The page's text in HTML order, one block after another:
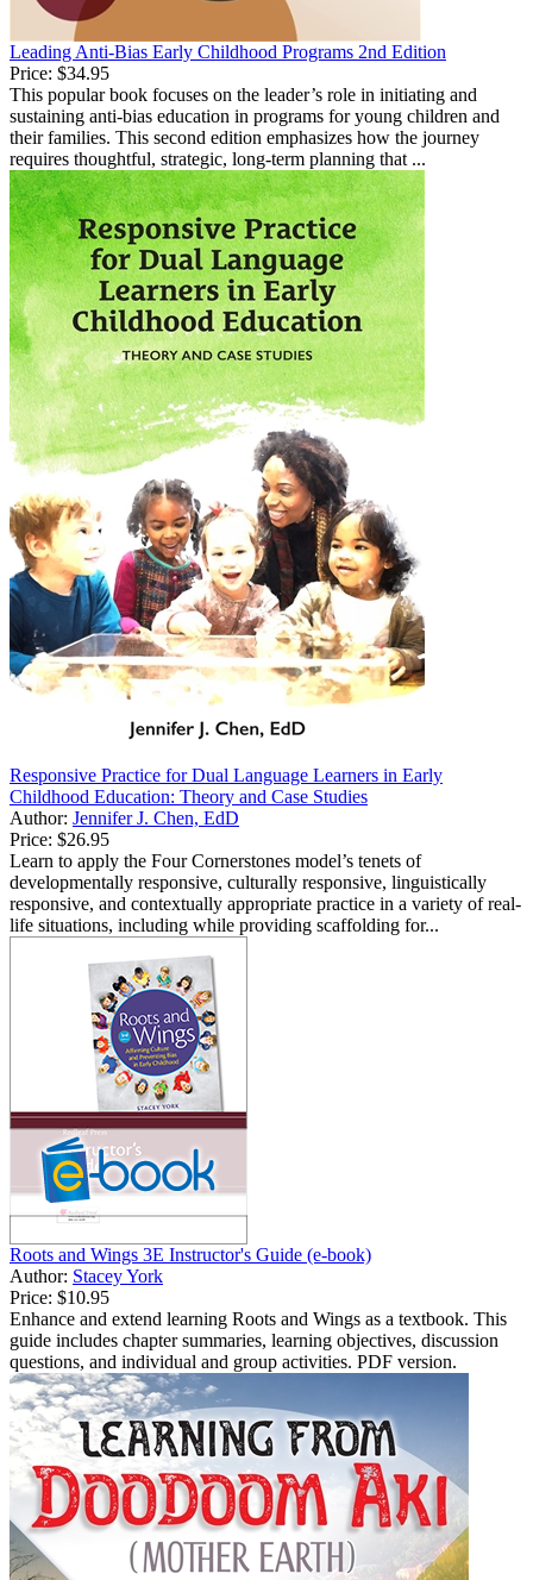
Leading Anti-Bias Early Childhood Programs 2nd Edition
Price: $34.95
This popular book focuses on the leader’s role in initiating and
sustaining anti-bias education in programs for young children and
their families. This second edition emphasizes how the journey
requires thoughtful, strategic, long-term planning that ...
Responsive Practice for Dual Language Learners in Early
Childhood Education: Theory and Case Studies
Author: Jennifer J. Chen, EdD
Price: $26.95
Learn to apply the Four Cornerstones model’s tenets of
developmentally responsive, culturally responsive, linguistically
responsive, and contextually appropriate practice in a variety of real-
life situations, including while providing scaffolding for...
Roots and Wings 3E Instructor's Guide (e-book)
Author: Stacey York
Price: $10.95
Enhance and extend learning Roots and Wings as a textbook. This
guide includes chapter summaries, learning objectives, discussion
questions, and individual and group activities. PDF version.